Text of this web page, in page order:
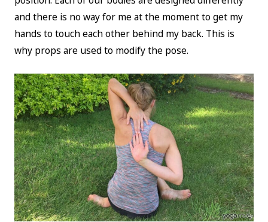
and there is no way for me at the moment to get my
hands to touch each other behind my back. This is
why props are used to modify the pose.